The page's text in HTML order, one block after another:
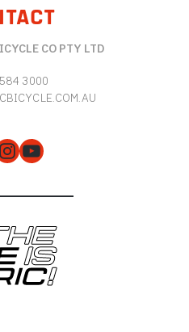
CO PTY LTD
3000
YouTube